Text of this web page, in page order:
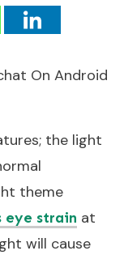
On Android
the light
theme
eye strain at
will cause